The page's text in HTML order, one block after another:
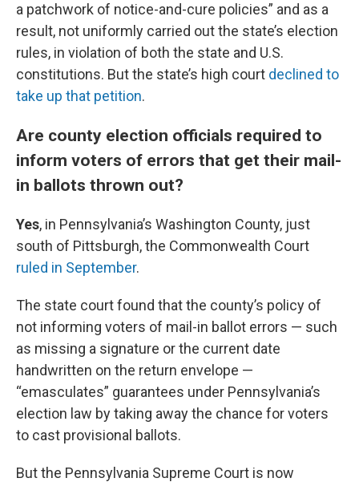
a patchwork of notice-and-cure policies” and as a
result, not uniformly carried out the state’s election
rules, in violation of both the state and U.S.
constitutions. But the state’s high court declined to
take up that petition.
Are county election officials required to
inform voters of errors that get their mail-
in ballots thrown out?
Yes, in Pennsylvania’s Washington County, just
south of Pittsburgh, the Commonwealth Court
ruled in September.
The state court found that the county’s policy of
not informing voters of mail-in ballot errors — such
as missing a signature or the current date
handwritten on the return envelope —
“emasculates” guarantees under Pennsylvania’s
election law by taking away the chance for voters
to cast provisional ballots.
But the Pennsylvania Supreme Court is now